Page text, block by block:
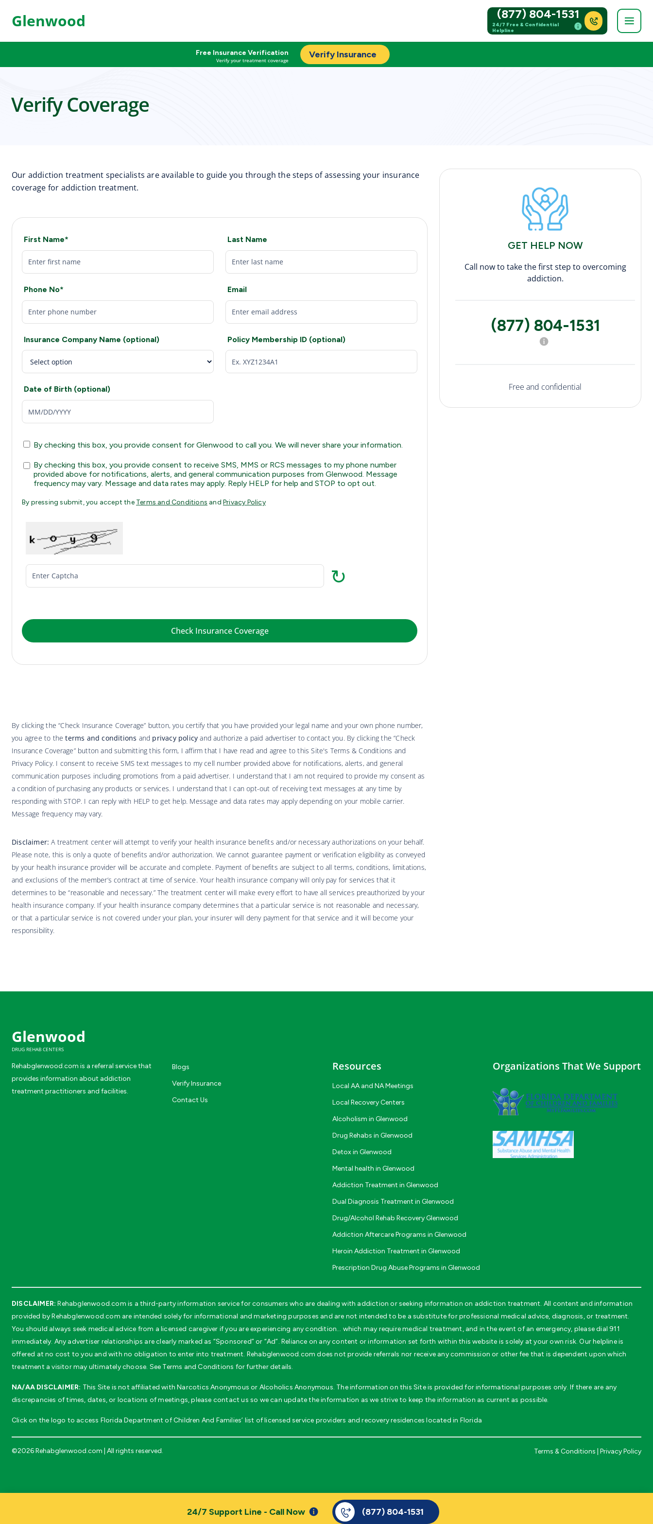
Glenwood (877) 804-1531
24/7 Free & Confidential
Helpline
24/7 Support Line - Call Now (877) 804-1531
Free Insurance Verification
Verify your treatment coverage
Verify Insurance
Verify Coverage
Our addiction treatment specialists are available to guide you through the steps of assessing your insurance
coverage for addiction treatment.
First Name* Last Name
Phone No* Email
Insurance Company Name (optional) Policy Membership ID (optional)
Date of Birth (optional)
By checking this box, you provide consent for Glenwood to call you. We will never share your information.
By checking this box, you provide consent to receive SMS, MMS or RCS messages to my phone number
provided above for notifications, alerts, and general communication purposes from Glenwood. Message
frequency may vary. Message and data rates may apply. Reply HELP for help and STOP to opt out.
By pressing submit, you accept the Terms and Conditions and Privacy Policy
↻
Check Insurance Coverage
GET HELP NOW
Call now to take the first step to overcoming
addiction.
(877) 804-1531
Free and confidential
By clicking the “Check Insurance Coverage” button, you certify that you have provided your legal name and your own phone number,
you agree to theterms and conditions and privacy policy and authorize a paid advertiser to contact you. By clicking the “Check
Insurance Coverage” button and submitting this form, I affirm that I have read and agree to this Site's Terms & Conditions and
Privacy Policy. I consent to receive SMS text messages to my cell number provided above for notifications, alerts, and general
communication purposes including promotions from a paid advertiser. I understand that I am not required to provide my consent as
a condition of purchasing any products or services. I understand that I can opt-out of receiving text messages at any time by
responding with STOP. I can reply with HELP to get help. Message and data rates may apply depending on your mobile carrier.
Message frequency may vary.
Disclaimer: A treatment center will attempt to verify your health insurance benefits and/or necessary authorizations on your behalf.
Please note, this is only a quote of benefits and/or authorization. We cannot guarantee payment or verification eligibility as conveyed
by your health insurance provider will be accurate and complete. Payment of benefits are subject to all terms, conditions, limitations,
and exclusions of the member’s contract at time of service. Your health insurance company will only pay for services that it
determines to be “reasonable and necessary.” The treatment center will make every effort to have all services preauthorized by your
health insurance company. If your health insurance company determines that a particular service is not reasonable and necessary,
or that a particular service is not covered under your plan, your insurer will deny payment for that service and it will become your
responsibility.
Glenwood
DRUG REHAB CENTERS
Rehabglenwood.com is a referral service that
provides information about addiction
treatment practitioners and facilities.
Blogs
Verify Insurance
Contact Us
Resources
Local AA and NA Meetings
Local Recovery Centers
Alcoholism in Glenwood
Drug Rehabs in Glenwood
Detox in Glenwood
Mental health in Glenwood
Addiction Treatment in Glenwood
Dual Diagnosis Treatment in Glenwood
Drug/Alcohol Rehab Recovery Glenwood
Addiction Aftercare Programs in Glenwood
Heroin Addiction Treatment in Glenwood
Prescription Drug Abuse Programs in Glenwood
Organizations That We Support
DISCLAIMER: Rehabglenwood.com is a third-party information service for consumers who are dealing with addiction or seeking information on addiction treatment. All content and information
provided by Rehabglenwood.com are intended solely for informational and marketing purposes and are not intended to be a substitute for professional medical advice, diagnosis, or treatment.
You should always seek medical advice from a licensed caregiver if you are experiencing any condition… which may require medical treatment, and in the event of an emergency, please dial 911
immediately. Any advertiser relationships are clearly marked as “Sponsored” or “Ad”. Reliance on any content or information set forth within this website is solely at your own risk. Our helpline is
offered at no cost to you and with no obligation to enter into treatment. Rehabglenwood.com does not provide referrals nor receive any commission or other fee that is dependent upon which
treatment a visitor may ultimately choose. See Terms and Conditions for further details.
NA/AA DISCLAIMER: This Site is not affiliated with Narcotics Anonymous or Alcoholics Anonymous. The information on this Site is provided for informational purposes only. If there are any
discrepancies of times, dates, or locations of meetings, please contact us so we can update the information as we strive to keep the information as current as possible.
Click on the logo to access Florida Department of Children And Families’ list of licensed service providers and recovery residences located in Florida
©2026 Rehabglenwood.com | All rights reserved. Terms & Conditions Privacy Policy